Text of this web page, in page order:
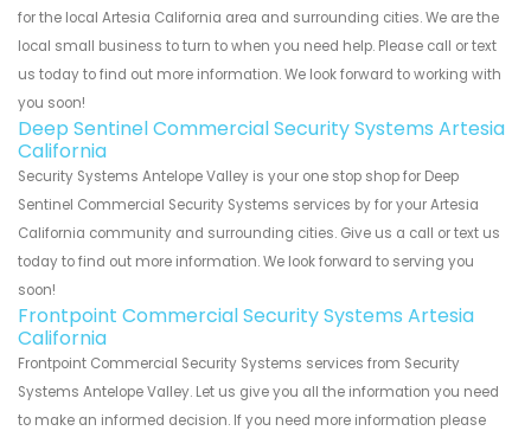
for the local Artesia California area and surrounding cities. We are the
local small business to turn to when you need help. Please call or text
us today to find out more information. We look forward to working with
you soon!
Deep Sentinel Commercial Security Systems Artesia
California
Security Systems Antelope Valley is your one stop shop for Deep
Sentinel Commercial Security Systems services by for your Artesia
California community and surrounding cities. Give us a call or text us
today to find out more information. We look forward to serving you
soon!
Frontpoint Commercial Security Systems Artesia
California
Frontpoint Commercial Security Systems services from Security
Systems Antelope Valley. Let us give you all the information you need
to make an informed decision. If you need more information please